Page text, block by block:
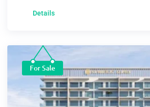
Details
For Sale